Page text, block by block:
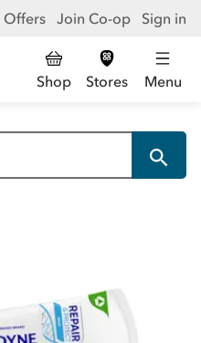
Offers Join Co-op Sign in
Shop Stores Menu